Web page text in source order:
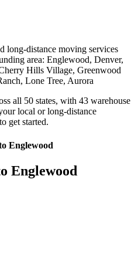
long-distance moving services
area: Englewood, Denver,
Hills Village, Greenwood
Lone Tree, Aurora
all 50 states, with 43 warehouse
local or long-distance
get started.
Englewood
Englewood